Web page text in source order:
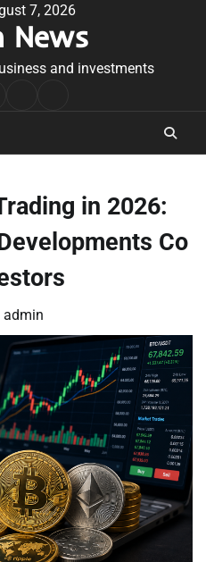
7, 2026
News
and investments
in 2026:
Co
admin